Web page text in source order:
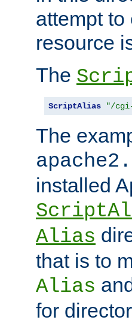
attempt
resource
The
ScriptAlias "/
The
installed
Alias
that is to
Alias
for